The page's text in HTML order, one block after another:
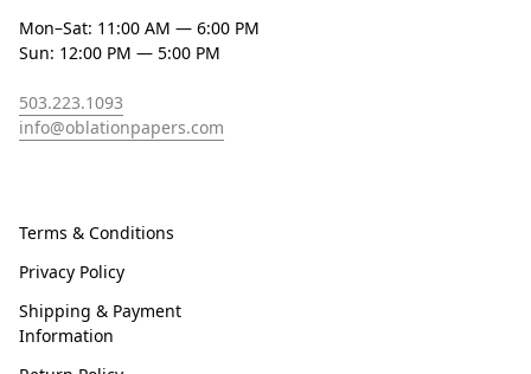
Mon–Sat: 11:00 AM — 6:00 PM
Sun: 12:00 PM — 5:00 PM
503.223.1093
info@oblationpapers.com
Terms & Conditions
Privacy Policy
Shipping & Payment
Information